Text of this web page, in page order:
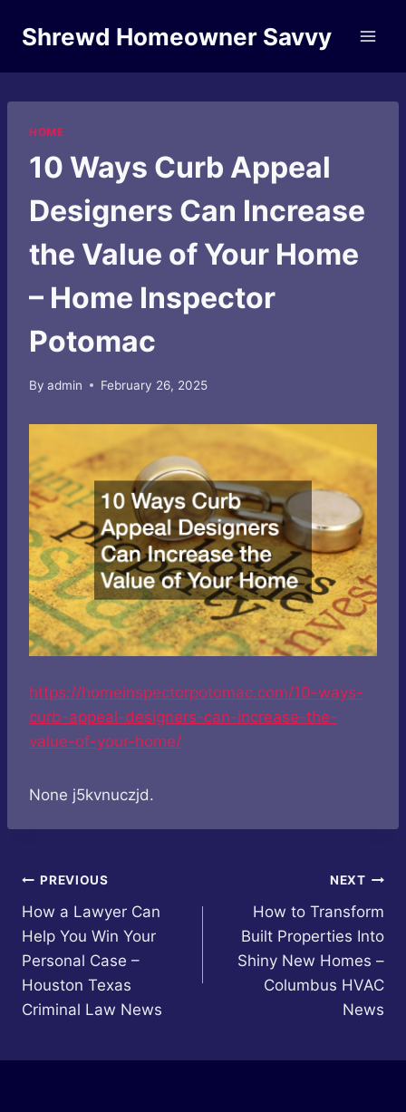
Shrewd Homeowner Savvy
HOME
10 Ways Curb Appeal
Designers Can Increase
the Value of Your Home
– Home Inspector
Potomac
By admin February 26, 2025
https://homeinspectorpotomac.com/10-ways-
curb-appeal-designers-can-increase-the-
value-of-your-home/
None j5kvnuczjd.
Post
navigation
PREVIOUS
How a Lawyer Can
Help You Win Your
Personal Case –
Houston Texas
Criminal Law News
NEXT
How to Transform
Built Properties Into
Shiny New Homes –
Columbus HVAC
News